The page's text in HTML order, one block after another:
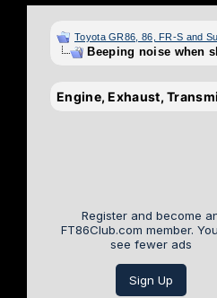
Toyota GR86, 86, FR-S and
Beeping noise when
Engine, Exhaust,
Register and become
FT86Club.com member.
see fewer ads
Sign Up